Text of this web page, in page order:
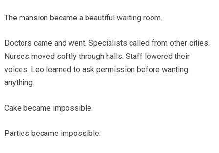
The mansion became a beautiful waiting room.
Doctors came and went. Specialists called from other cities.
Nurses moved softly through halls. Staff lowered their
voices. Leo learned to ask permission before wanting
anything.
Cake became impossible.
Parties became impossible.